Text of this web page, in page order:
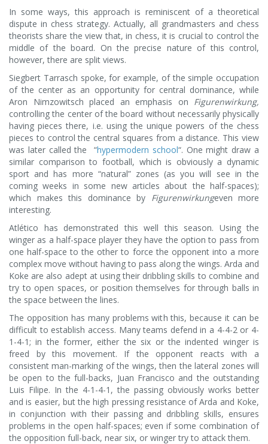
In some ways, this approach is reminiscent of a theoretical
dispute in chess strategy. Actually, all grandmasters and chess
theorists share the view that, in chess, it is crucial to control the
middle of the board. On the precise nature of this control,
however, there are split views.
Siegbert Tarrasch spoke, for example, of the simple occupation
of the center as an opportunity for central dominance, while
Aron Nimzowitsch placed an emphasis on Figurenwirkung,
controlling the center of the board without necessarily physically
having pieces there, i.e. using the unique powers of the chess
pieces to control the central squares from a distance. This view
was later called the “hypermodern school“. One might draw a
similar comparison to football, which is obviously a dynamic
sport and has more “natural” zones (as you will see in the
coming weeks in some new articles about the half-spaces);
which makes this dominance by Figurenwirkungeven more
interesting.
Atlético has demonstrated this well this season. Using the
winger as a half-space player they have the option to pass from
one half-space to the other to force the opponent into a more
complex move without having to pass along the wings. Arda and
Koke are also adept at using their dribbling skills to combine and
try to open spaces, or position themselves for through balls in
the space between the lines.
The opposition has many problems with this, because it can be
difficult to establish access. Many teams defend in a 4-4-2 or 4-
1-4-1; in the former, either the six or the indented winger is
freed by this movement. If the opponent reacts with a
consistent man-marking of the wings, then the lateral zones will
be open to the full-backs, Juan Francisco and the outstanding
Luis Filipe. In the 4-1-4-1, the passing obviously works better
and is easier, but the high pressing resistance of Arda and Koke,
in conjunction with their passing and dribbling skills, ensures
problems in the open half-spaces; even if some combination of
the opposition full-back, near six, or winger try to attack them.